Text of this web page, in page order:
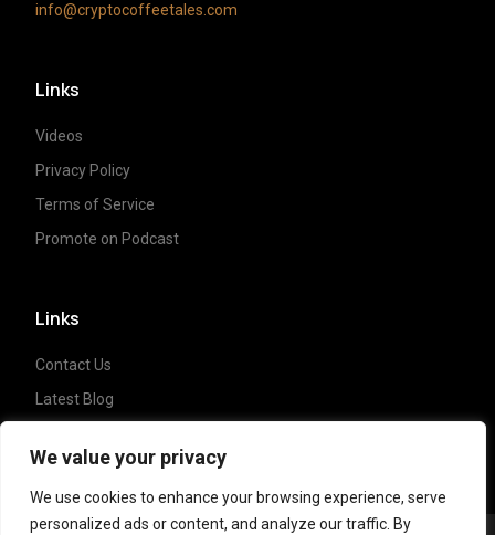
We value your privacy
We use cookies to enhance your browsing experience, serve
personalized ads or content, and analyze our traffic. By
info@cryptocoffeetales.com
Links
Videos
Privacy Policy
Terms of Service
Promote on Podcast
Links
Contact Us
Latest Blog